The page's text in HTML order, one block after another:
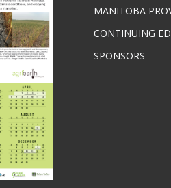
MANITOBA
CONTINUING
SPONSORS